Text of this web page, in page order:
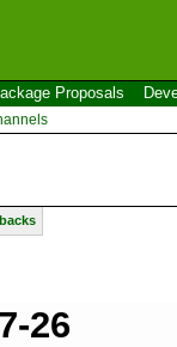
Proposals
26